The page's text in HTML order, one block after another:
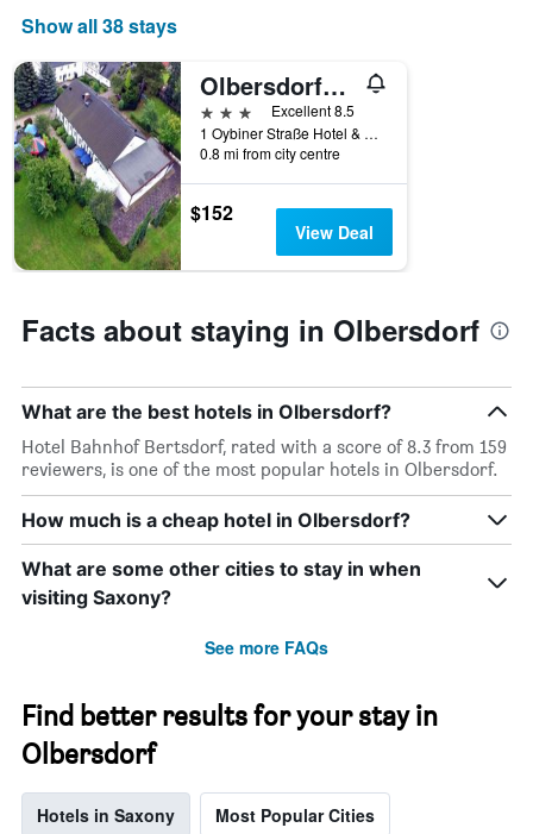
Show all 38 stays
Olbersdorfer Hof
3 stars
Excellent 8.5
1 Oybiner Straße Hotel & Restaurant, Olbersdorf, Saxony, Germany
0.8 mi from city centre
$152
View Deal
Facts about staying in Olbersdorf
What are the best hotels in Olbersdorf?
Hotel Bahnhof Bertsdorf, rated with a score of 8.3 from 159
reviewers, is one of the most popular hotels in Olbersdorf.
How much is a cheap hotel in Olbersdorf?
What are some other cities to stay in when
visiting Saxony?
See more FAQs
Find better results for your stay in
Olbersdorf
Hotels in Saxony Most Popular Cities